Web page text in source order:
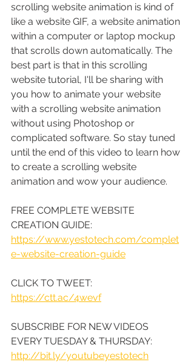
scrolling website animation is kind of
like a website GIF, a website animation
within a computer or laptop mockup
that scrolls down automatically. The
best part is that in this scrolling
website tutorial, I'll be sharing with
you how to animate your website
with a scrolling website animation
without using Photoshop or
complicated software. So stay tuned
until the end of this video to learn how
to create a scrolling website
animation and wow your audience.
FREE COMPLETE WEBSITE
CREATION GUIDE:
https://www.yestotech.com/complet
e-website-creation-guide
CLICK TO TWEET:
https://ctt.ac/4wevf
SUBSCRIBE FOR NEW VIDEOS
EVERY TUESDAY & THURSDAY:
http://bit.ly/youtubeyestotech